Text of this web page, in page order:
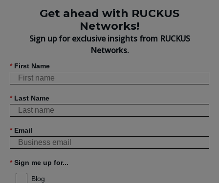
Get ahead with RUCKUS
Networks!
Sign up for exclusive insights from RUCKUS
Networks.
* First Name
* Last Name
* Email
* Sign me up for...
Blog